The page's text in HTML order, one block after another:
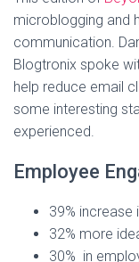
microblogging and
communication.
Blogtronix spoke
help reduce email
some interesting
experienced.
Employee
39%
32% more
30% in